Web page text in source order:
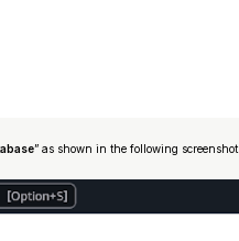
” as shown in the following screenshot